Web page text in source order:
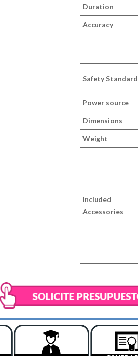
Duration
Accuracy
Safety Standard
Power source
Dimensions
Weight
Included
Accessories